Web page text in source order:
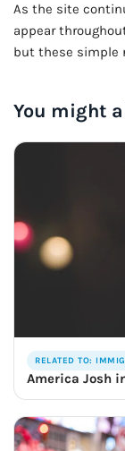
As the site
appear
but these simple
You might
RELATED TO:
America Josh